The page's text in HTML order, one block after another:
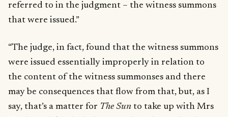
referred to in the judgment – the witness summons
that were issued.”
“The judge, in fact, found that the witness summons
were issued essentially improperly in relation to
the content of the witness summonses and there
may be consequences that flow from that, but, as I
say, that’s a matter for The Sun to take up with Mrs